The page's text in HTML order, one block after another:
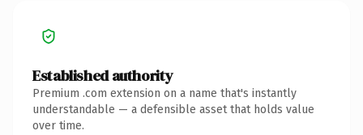
Established authority
Premium .com extension on a name that's instantly
understandable — a defensible asset that holds value
over time.